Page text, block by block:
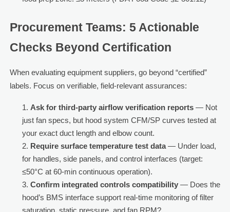
Procurement Teams: 5 Actionable
Checks Beyond Certification
When evaluating equipment suppliers, go beyond “certified”
labels. Focus on verifiable, field-relevant assurances:
Ask for third-party airflow verification reports— Not
just fan specs, but hood system CFM/SP curves tested at
your exact duct length and elbow count.
Require surface temperature test data— Under load,
for handles, side panels, and control interfaces (target:
≤50°C at 60-min continuous operation).
Confirm integrated controls compatibility— Does the
hood’s BMS interface support real-time monitoring of filter